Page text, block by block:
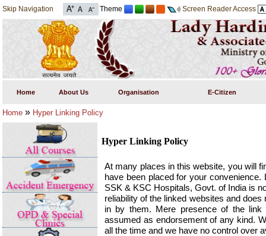
Skip Navigation Theme Screen Reader Access
Home About Us Organisation E-Citizen
Home » Hyper Linking Policy
Hyper Linking Policy
At many places in this website, you will
have been placed for your
SSK & KSC Hospitals, Govt. of India is
reliability of the linked websites and
in by them. Mere presence of the
assumed as endorsement of any kind.
all the time and we have no control over